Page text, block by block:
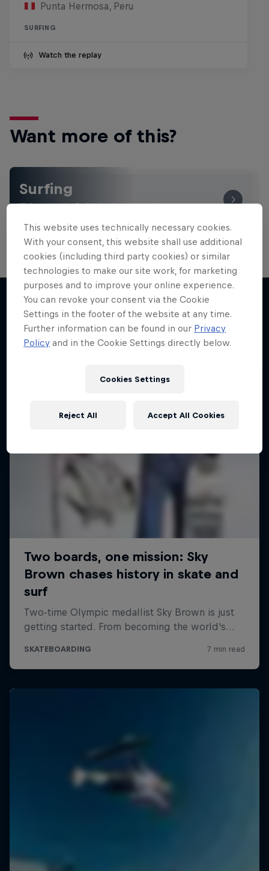
Punta Hermosa, Peru
SURFING
Watch the replay
Want more of this?
Surfing
Welcome to the Surf Hub, where you will find a rip-
More like this
This website uses technically necessary cookies.
With your consent, this website shall use additional
cookies (including third party cookies) or similar
technologies to make our site work, for marketing
purposes and to improve your online experience.
You can revoke your consent via the Cookie
Settings in the footer of the website at any time.
Further information can be found in our Privacy
Policy and in the Cookie Settings directly below.
Cookies Settings
Reject All Accept All Cookies